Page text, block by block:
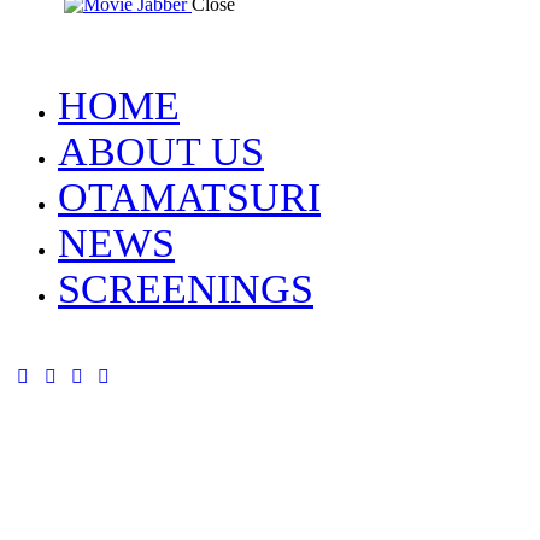
Close
HOME
ABOUT US
OTAMATSURI
NEWS
SCREENINGS
tik-
instagram
youtube-facebook